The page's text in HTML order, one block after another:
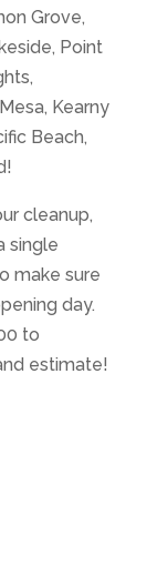
Grove,
Point
Kearny
Beach,
cleanup,
single
make sure
day.
to
estimate!